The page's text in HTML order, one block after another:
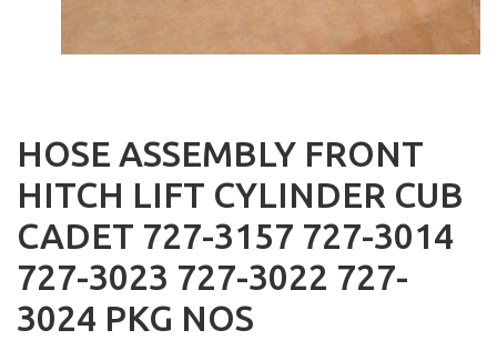
HOSE ASSEMBLY FRONT
HITCH LIFT CYLINDER CUB
CADET 727-3157 727-3014
727-3023 727-3022 727-
3024 PKG NOS